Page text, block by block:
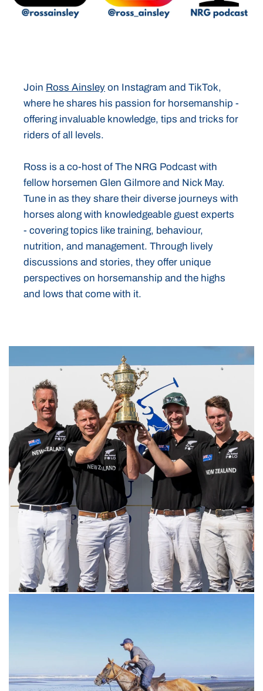
Join Ross Ainsley on Instagram and TikTok,
where he shares his passion for horsemanship -
offering invaluable knowledge, tips and tricks for
riders of all levels.
Ross is a co-host of The NRG Podcast with
fellow horsemen Glen Gilmore and Nick May.
Tune in as they share their diverse journeys with
horses along with knowledgeable guest experts
- covering topics like training, behaviour,
nutrition, and management. Through lively
discussions and stories, they offer unique
perspectives on horsemanship and the highs
and lows that come with it.